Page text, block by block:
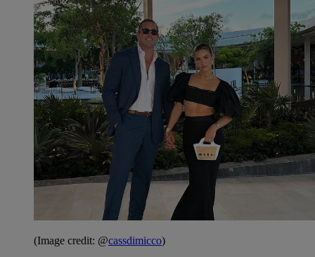
(Image credit: @cassdimicco)